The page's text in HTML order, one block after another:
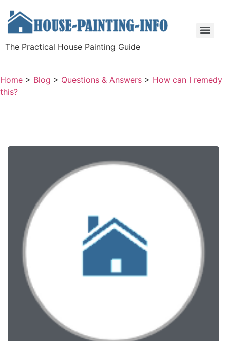
The Practical House Painting Guide
Home > Blog > Questions & Answers > How can I remedy
this?